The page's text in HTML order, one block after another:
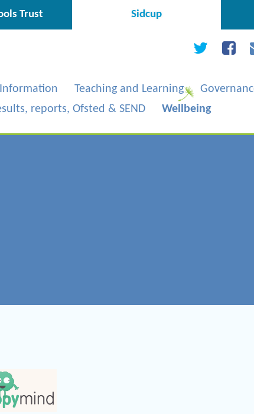
Trust Sidcup
Teaching and Learning
reports, Ofsted & SEND
Wellbeing